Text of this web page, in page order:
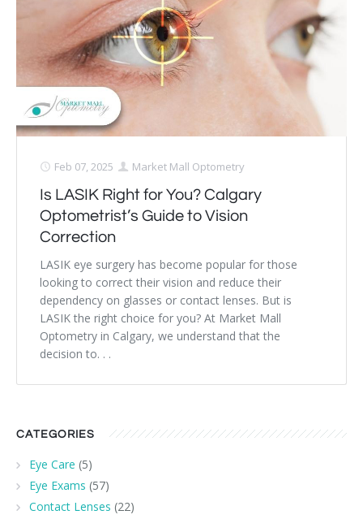
Dry Eye Syndrome
Retinal Imaging
Digital Eye Strain
Eye Emergencies
Diabetic Eye Exam
Lasik Eye Surgery Consultation
Cataract Management
Feb 07, 2025 Market Mall Optometry
Is LASIK Right for You? Calgary
Optometrist’s Guide to Vision
Correction
LASIK eye surgery has become popular for those
looking to correct their vision and reduce their
dependency on glasses or contact lenses. But is
LASIK the right choice for you? At Market Mall
Optometry in Calgary, we understand that the
decision to. . .
CATEGORIES
Eye Care (5)
Eye Exams (57)
Contact Lenses (22)